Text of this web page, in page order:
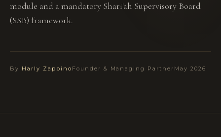
module and a mandatory Shari'ah Supervisory Board
(SSB) framework.
By Harly Zappino Founder & Managing Partner May 2026